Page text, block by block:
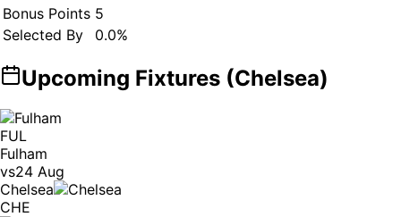
Bonus Points 5
Selected By
0.0%
Upcoming Fixtures (Chelsea)
FUL
Fulham
vs24 Aug
Chelsea
CHE